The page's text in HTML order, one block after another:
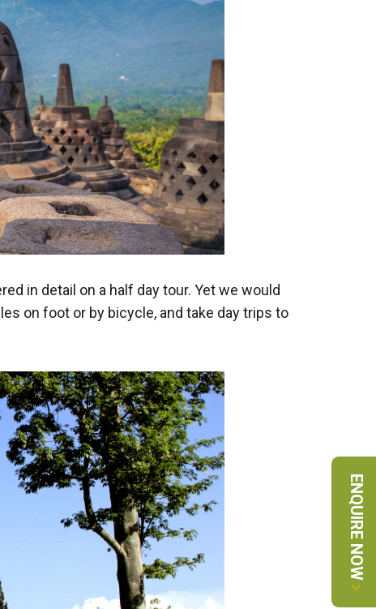
ENQUIRE NOW
in detail on a half day tour. Yet we would
on foot or by bicycle, and take day trips to